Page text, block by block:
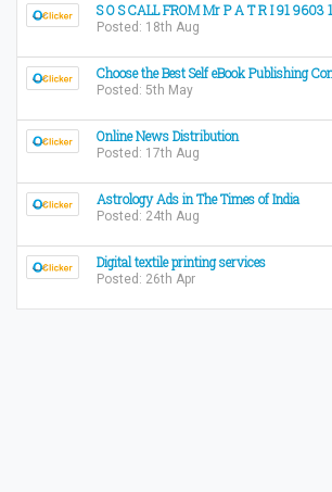
S O S CALL FROM Mr P A T R I 91 9603
Posted: 18th Aug
Choose the Best Self eBook Publishing
Posted: 5th May
Online News Distribution
Posted: 17th Aug
Astrology Ads in The Times of India
Posted: 24th Aug
Digital textile printing services
Posted: 26th Apr